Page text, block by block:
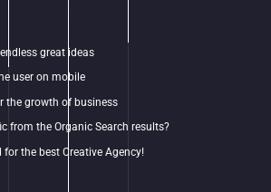
great ideas
user on mobile
the growth of business
from the Organic Search results?
for the best Creative Agency!